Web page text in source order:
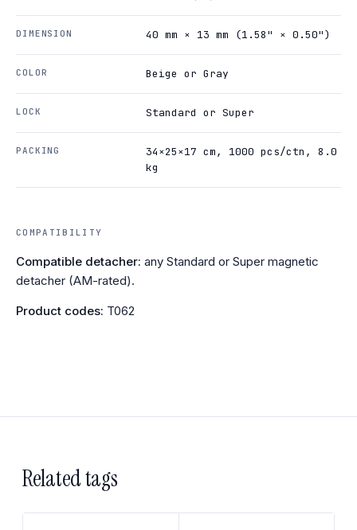
DIMENSION 40 mm × 13 mm (1.58" × 0.50")
COLOR Beige or Gray
LOCK Standard or Super
PACKING
34×25×17 cm, 1000 pcs/ctn, 8.0
kg
COMPATIBILITY
Compatible detacher: any Standard or Super magnetic
detacher (AM-rated).
Product codes: T062
Related tags